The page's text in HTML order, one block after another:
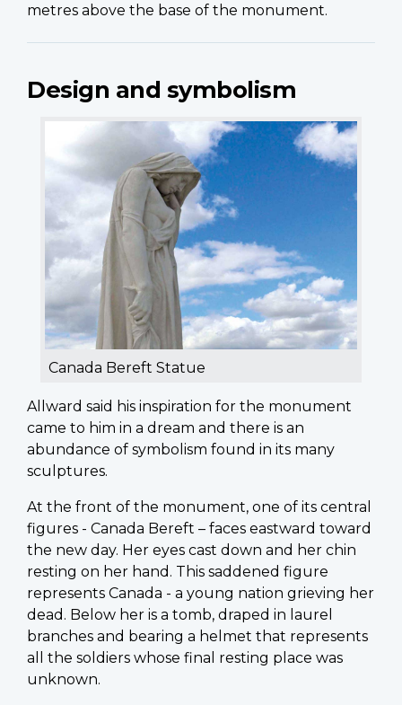
metres above the base of the monument.
Design and symbolism
Canada Bereft Statue
Allward said his inspiration for the monument
came to him in a dream and there is an
abundance of symbolism found in its many
sculptures.
At the front of the monument, one of its central
figures - Canada Bereft – faces eastward toward
the new day. Her eyes cast down and her chin
resting on her hand. This saddened figure
represents Canada - a young nation grieving her
dead. Below her is a tomb, draped in laurel
branches and bearing a helmet that represents
all the soldiers whose final resting place was
unknown.